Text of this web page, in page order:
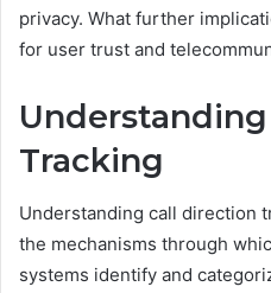
privacy. What further
for user trust and
Tracking
Understanding call direction
the mechanisms through
systems identify and